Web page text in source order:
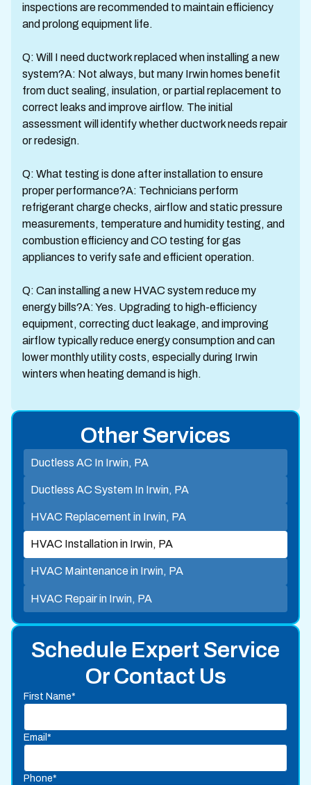
inspections are recommended to maintain efficiency
and prolong equipment life.
Q: Will I need ductwork replaced when installing a new
system?A: Not always, but many Irwin homes benefit
from duct sealing, insulation, or partial replacement to
correct leaks and improve airflow. The initial
assessment will identify whether ductwork needs repair
or redesign.
Q: What testing is done after installation to ensure
proper performance?A: Technicians perform
refrigerant charge checks, airflow and static pressure
measurements, temperature and humidity testing, and
combustion efficiency and CO testing for gas
appliances to verify safe and efficient operation.
Q: Can installing a new HVAC system reduce my
energy bills?A: Yes. Upgrading to high-efficiency
equipment, correcting duct leakage, and improving
airflow typically reduce energy consumption and can
lower monthly utility costs, especially during Irwin
winters when heating demand is high.
Schedule Expert Service
Or Contact Us
First Name*
Email*
Phone*
Other Services
Ductless AC In Irwin, PA
Ductless AC System In Irwin, PA
HVAC Replacement in Irwin, PA
HVAC Installation in Irwin, PA
HVAC Maintenance in Irwin, PA
HVAC Repair in Irwin, PA